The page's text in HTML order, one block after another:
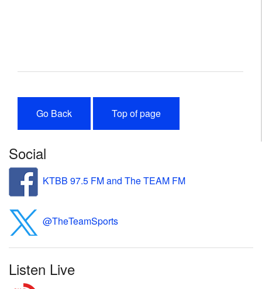
Go Back Top of page
Social
KTBB 97.5 FM and The TEAM FM
@TheTeamSports
Listen Live